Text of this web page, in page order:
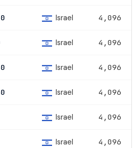
Israel 4,096
Israel 4,096
Israel 4,096
Israel 4,096
Israel 4,096
Israel 4,096